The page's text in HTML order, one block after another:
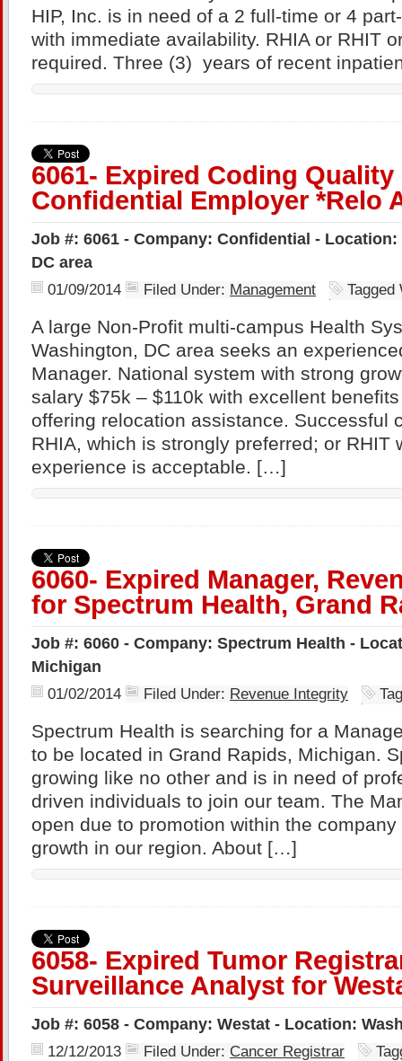
HIP, Inc. is in need of a 2 full-time or 4
with immediate availability. RHIA or RHIT
required. Three (3) years of recent
6061- Expired Coding Quality
Confidential Employer *Relo
Job #: 6061 - Company: Confidential -
DC area
01/09/2014 Filed Under: Management
A large Non-Profit multi-campus Health
Washington, DC area seeks an
Manager. National system with strong
salary $75k – $110k with excellent
offering relocation assistance. Successful
RHIA, which is strongly preferred; or RHIT
experience is acceptable. […]
6060- Expired Manager,
for Spectrum Health, Grand
Job #: 6060 - Company: Spectrum Health -
Michigan
01/02/2014 Filed Under: Revenue Integrity
Spectrum Health is searching for a
to be located in Grand Rapids, Michigan.
growing like no other and is in need of
driven individuals to join our team. The
open due to promotion within the
growth in our region. About […]
6058- Expired Tumor
Surveillance Analyst for
Job #: 6058 - Company: Westat - Location:
12/12/2013 Filed Under: Cancer Registrar